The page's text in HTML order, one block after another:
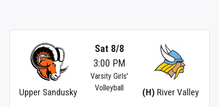
Upper Sandusky (H) River Valley
Sat 8/8
3:00 PM
Varsity Girls'
Volleyball